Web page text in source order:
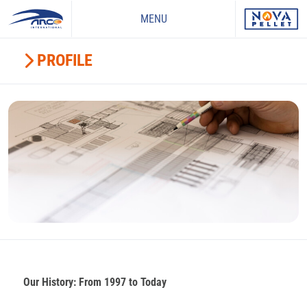
MENU
PROFILE
Our History: From 1997 to Today